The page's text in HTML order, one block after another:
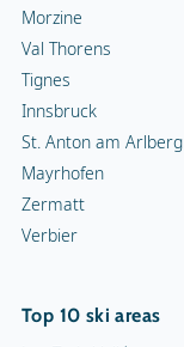
Morzine
Val Thorens
Tignes
Innsbruck
St. Anton am Arlberg
Mayrhofen
Zermatt
Verbier
Top 10 ski areas